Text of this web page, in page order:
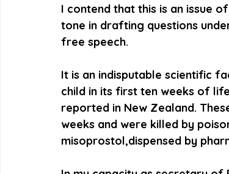
I contend that this is an issue
tone in drafting questions
free speech.
It is an indisputable scientific
child in its first ten weeks of
reported in New Zealand.
weeks and were killed by
misoprostol,dispensed by